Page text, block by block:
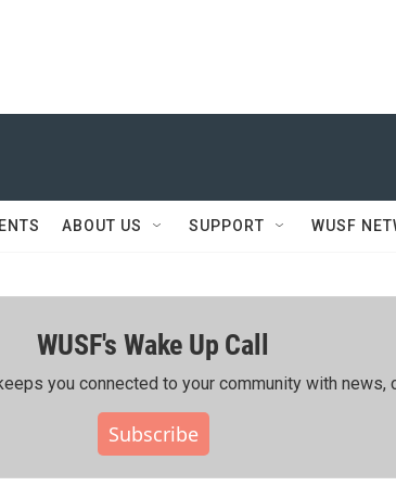
ABOUT US SUPPORT WUSF
WUSF's Wake Up Call
you connected to your community with news,
Subscribe